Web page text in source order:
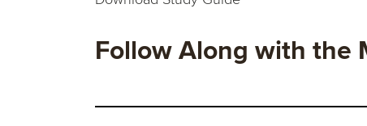
Follow Along with the